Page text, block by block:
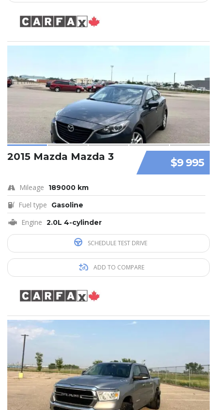
$9 995
2015 Mazda Mazda 3
Mileage 189000 km
Fuel type Gasoline
Engine 2.0L 4-cylinder
SCHEDULE TEST DRIVE
ADD TO COMPARE